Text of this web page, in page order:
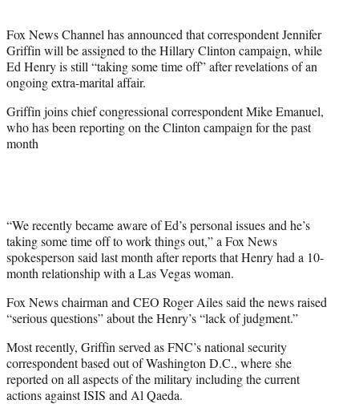
r
)
Fox News Channel has announced that correspondent Jennifer
Griffin will be assigned to the Hillary Clinton campaign, while
Ed Henry is still “taking some time off” after revelations of an
ongoing extra-marital affair.
Griffin joins chief congressional correspondent Mike Emanuel,
who has been reporting on the Clinton campaign for the past
month
“We recently became aware of Ed’s personal issues and he’s
taking some time off to work things out,” a Fox News
spokesperson said last month after reports that Henry had a 10-
month relationship with a Las Vegas woman.
Fox News chairman and CEO Roger Ailes said the news raised
“serious questions” about the Henry’s “lack of judgment.”
Most recently, Griffin served as FNC’s national security
correspondent based out of Washington D.C., where she
reported on all aspects of the military including the current
actions against ISIS and Al Qaeda.